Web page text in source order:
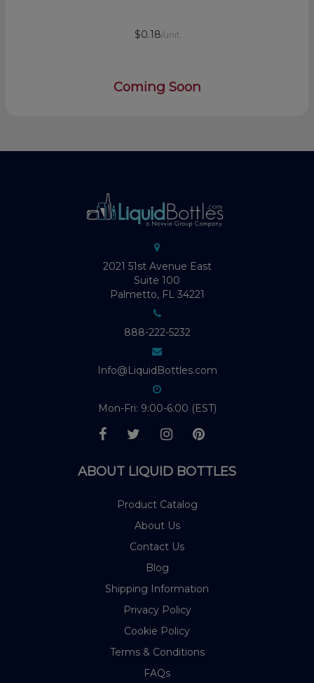
$0.18/unit
Coming Soon
2021 51st Avenue East
Suite 100
Palmetto, FL 34221
888-222-5232
Info@LiquidBottles.com
Mon-Fri: 9:00-6:00 (EST)
ABOUT LIQUID BOTTLES
Product Catalog
About Us
Contact Us
Blog
Shipping Information
Privacy Policy
Cookie Policy
Terms & Conditions
FAQs